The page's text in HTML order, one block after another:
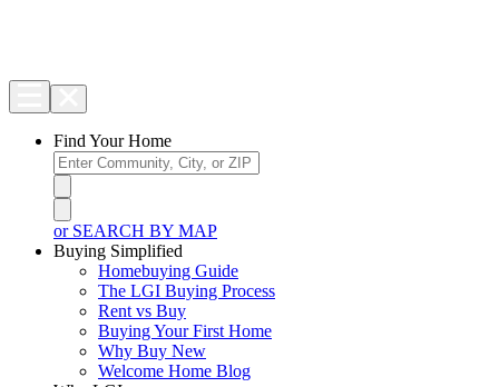
Find Your Home
or SEARCH BY MAP
Buying Simplified
Homebuying Guide
The LGI Buying Process
Rent vs Buy
Buying Your First Home
Why Buy New
Welcome Home Blog